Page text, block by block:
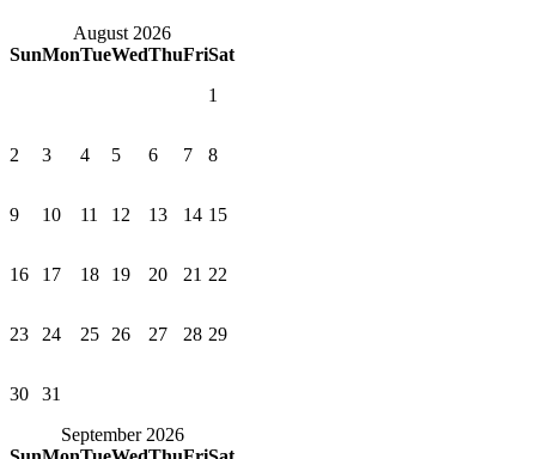
August 2026
SunMonTueWedThuFriSat
1
2 3 4 5 6 7 8
9 10 11 12 13 14 15
16 17 18 19 20 21 22
23 24 25 26 27 28 29
30
31
September 2026